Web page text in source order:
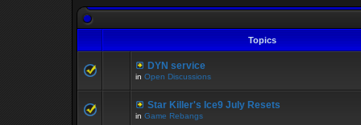
Topics
DYN service
in Open Discussions
Star Killer's Ice9 July Resets
in Game Rebangs